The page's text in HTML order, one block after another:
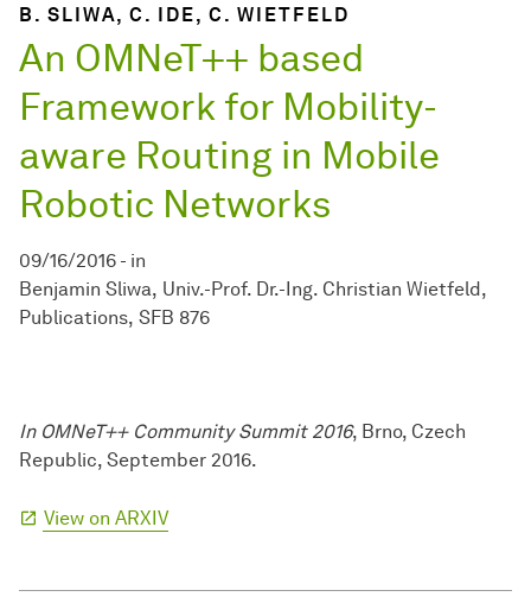
B. SLIWA, C. IDE, C. WIETFELD
An OMNeT++ based
Framework for Mobility-
aware Routing in Mobile
Robotic Networks
09/16/2016 - in
Benjamin Sliwa Univ.-Prof. Dr.-Ing. Christian Wietfeld
Publications SFB 876
In OMNeT++ Community Summit 2016, Brno, Czech
Republic, September 2016.
View on ARXIV